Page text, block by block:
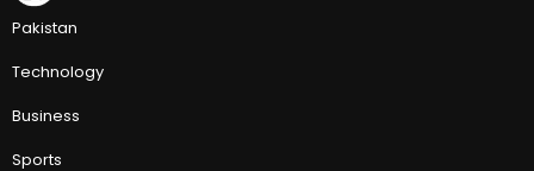
Pakistan
Technology
Business
Sports